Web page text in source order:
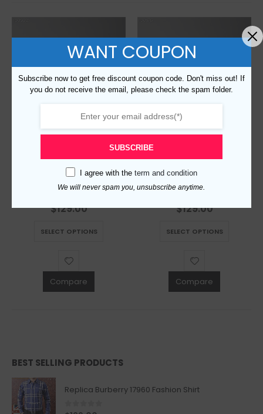
$129.00
SELECT OPTIONS
Compare
$129.00
SELECT OPTIONS
Compare
BEST SELLING PRODUCTS
Replica Burberry 17960 Fashion Shirt
0 out of 5
WANT COUPON
Subscribe now to get free discount coupon code. Don't miss out! If
you do not receive the email, please check the spam folder.
SUBSCRIBE
I agree with the term and condition
We will never spam you, unsubscribe anytime.